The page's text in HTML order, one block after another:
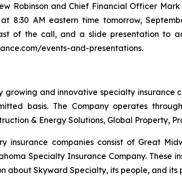
Robinson and Chief Financial Officer
8:30 AM eastern time tomorrow,
of the call, and a slide presentation to
events-and-presentations.
growing and innovative specialty
basis. The Company operates
& Energy Solutions, Global Property,
insurance companies consist of Great
Specialty Insurance Company.
about Skyward Specialty, its people, and